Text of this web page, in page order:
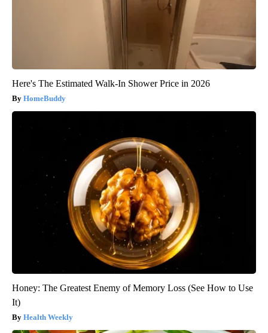
Here's The Estimated Walk-In Shower Price in 2026
HomeBuddy
Honey: The Greatest Enemy of Memory Loss (See How to Use
It)
Health Weekly